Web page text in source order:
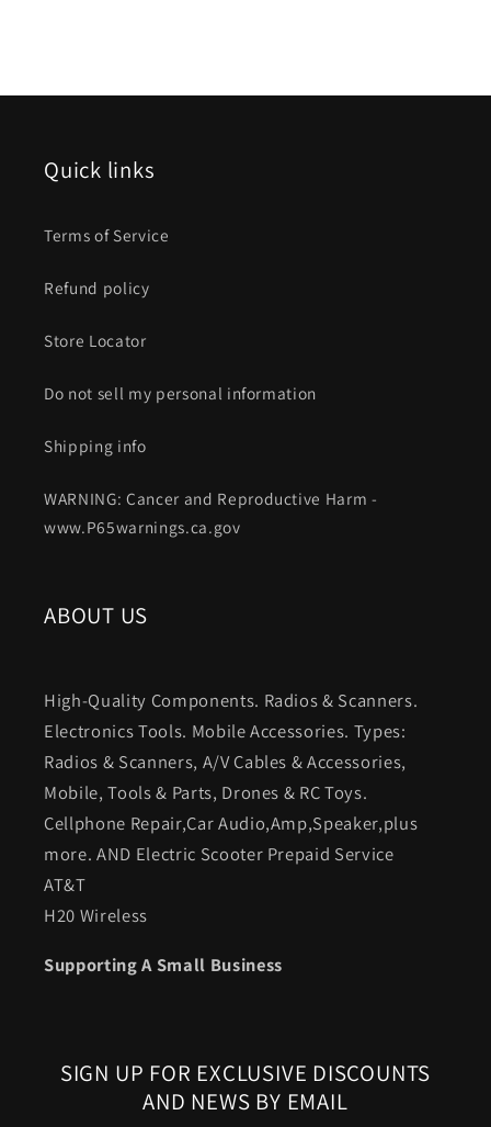
Quick links
Terms of Service
Refund policy
Store Locator
Do not sell my personal information
Shipping info
WARNING: Cancer and Reproductive Harm -
www.P65warnings.ca.gov
ABOUT US
High-Quality Components. Radios & Scanners.
Electronics Tools. Mobile Accessories. Types:
Radios & Scanners, A/V Cables & Accessories,
Mobile, Tools & Parts, Drones & RC Toys.
Cellphone Repair,Car Audio,Amp,Speaker,plus
more. AND Electric Scooter Prepaid Service
AT&T
H20 Wireless
Supporting A Small Business
SIGN UP FOR EXCLUSIVE DISCOUNTS
AND NEWS BY EMAIL